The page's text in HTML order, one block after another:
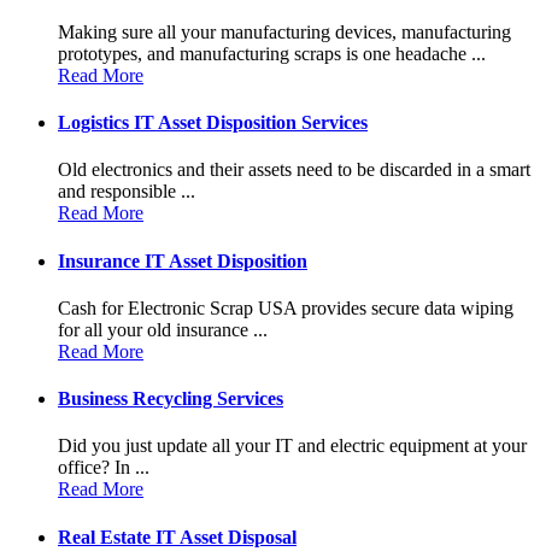
Making sure all your manufacturing devices, manufacturing
prototypes, and manufacturing scraps is one headache ...
Read More
Logistics IT Asset Disposition Services
Old electronics and their assets need to be discarded in a smart
and responsible ...
Read More
Insurance IT Asset Disposition
Cash for Electronic Scrap USA provides secure data wiping
for all your old insurance ...
Read More
Business Recycling Services
Did you just update all your IT and electric equipment at your
office? In ...
Read More
Real Estate IT Asset Disposal